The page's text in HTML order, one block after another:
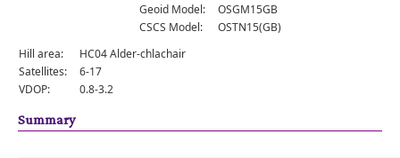
Geoid Model:
OSGM15GB
CSCS Model:
OSTN15(GB)
Hill area:
HC04 Alder-chlachair
Satellites:
6-17
VDOP:
0.8-3.2
Summary